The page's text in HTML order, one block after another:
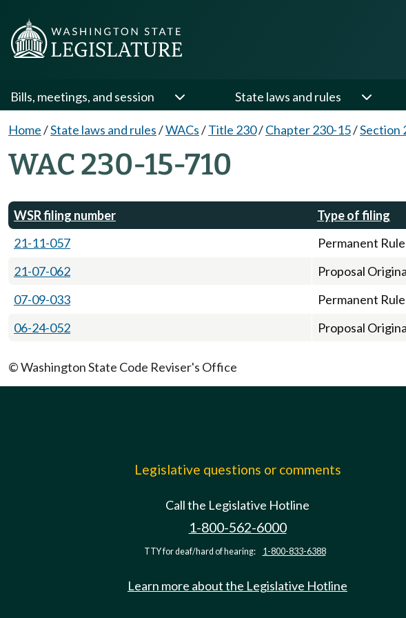
Bills, meetings, and session State laws and rules
Home/State laws and rules/WACs/Title 230/Chapter 230-15/Section
WAC 230-15-710
WSR filing number Type of filing
21-11-057
Permanent Rule
21-07-062
Proposal
07-09-033
Permanent Rule
06-24-052
Proposal
© Washington State Code Reviser's Office
Legislative questions or comments
Call the Legislative Hotline
1-800-562-6000
TTY for deaf/hard of hearing: 1-800-833-6388
Learn more about the Legislative Hotline